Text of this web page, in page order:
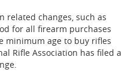
related changes, such as
for all firearm purchases
minimum age to buy rifles
Rifle Association has filed a